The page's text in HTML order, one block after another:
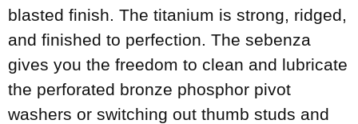
blasted finish. The titanium is strong, ridged,
and finished to perfection. The sebenza
gives you the freedom to clean and lubricate
the perforated bronze phosphor pivot
washers or switching out thumb studs and